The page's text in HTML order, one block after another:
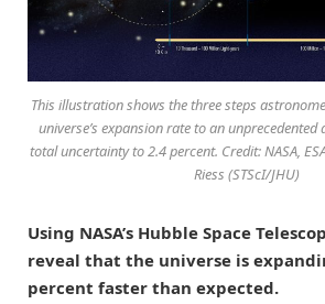
This illustration shows the three steps
universe’s expansion rate to an unprecedented
total uncertainty to 2.4 percent. Credit: NASA,
Riess (STScI/JHU)
Using NASA’s Hubble Space
reveal that the universe is
percent faster than expected.